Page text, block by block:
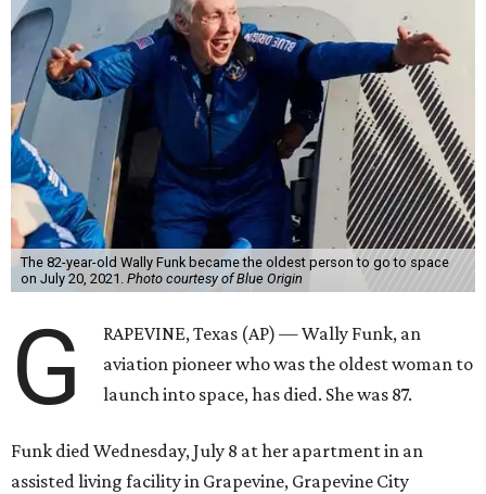
The 82-year-old Wally Funk became the oldest person to go to space
on July 20, 2021. Photo courtesy of Blue Origin
G
RAPEVINE, Texas (AP) — Wally Funk, an
aviation pioneer who was the oldest woman to
launch into space, has died. She was 87.
Funk died Wednesday, July 8 at her apartment in an
assisted living facility in Grapevine, Grapevine City